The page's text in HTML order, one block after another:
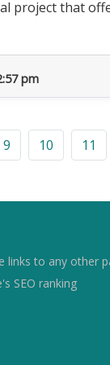
project that
pm
9 10 11
to any other
SEO ranking